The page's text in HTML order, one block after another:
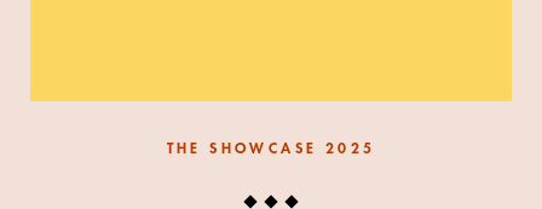
THE SHOWCASE 2025